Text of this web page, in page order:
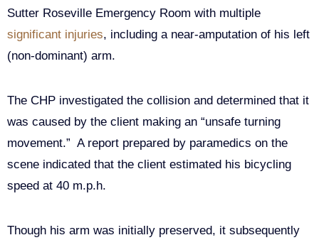
Sutter Roseville Emergency Room with multiple
significant injuries, including a near-amputation of his left
(non-dominant) arm.
The CHP investigated the collision and determined that it
was caused by the client making an “unsafe turning
movement.” A report prepared by paramedics on the
scene indicated that the client estimated his bicycling
speed at 40 m.p.h.
Though his arm was initially preserved, it subsequently